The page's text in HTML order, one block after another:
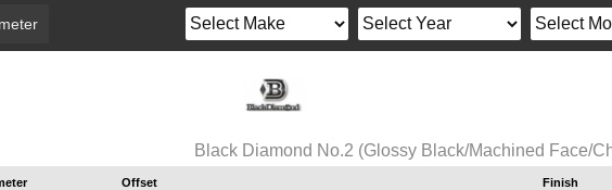
Black Diamond No.2 (Glossy Black/Machined Face/
Offset Finish